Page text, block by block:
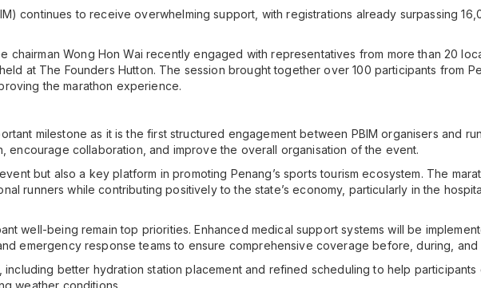
continues to receive overwhelming support, with registrations already surpassing
chairman Wong Hon Wai recently engaged with representatives from more than 20
at The Founders Hutton. The session brought together over 100 participants from
the marathon experience.
milestone as it is the first structured engagement between PBIM organisers and
encourage collaboration, and improve the overall organisation of the event.
but also a key platform in promoting Penang’s sports tourism ecosystem. The
runners while contributing positively to the state’s economy, particularly in the
well-being remain top priorities. Enhanced medical support systems will be
emergency response teams to ensure comprehensive coverage before, during, and
better hydration station placement and refined scheduling to help participants
weather conditions.